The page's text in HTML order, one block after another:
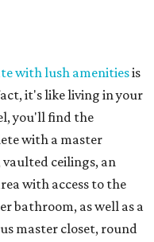
with lush amenitiesis
it's like living in your
you'll find the
with a master
ceilings, an
with access to the
bathroom, as well as a
master closet, round